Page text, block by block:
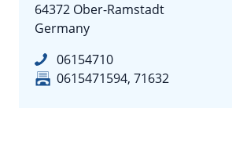
64372 Ober-Ramstadt
Germany
06154710
0615471594, 71632